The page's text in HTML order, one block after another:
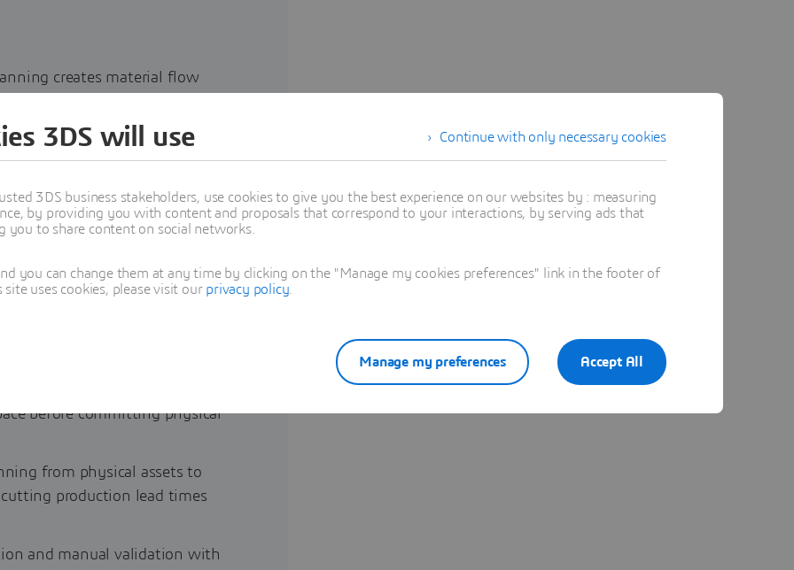
creates material flow
to machine crashes, high scrap
disconnects generate
before committing physical
from physical assets to
production lead times
and manual validation with
Continue with only necessary cookies
3DS will use
3DS business stakeholders, use cookies to give you the best experience on our websites by : measuring
by providing you with content and proposals that correspond to your interactions, by serving ads that
to share content on social networks.
you can change them at any time by clicking on the "Manage my cookies preferences" link in the footer of
uses cookies, please visit our privacy policy
Accept All
Manage my preferences